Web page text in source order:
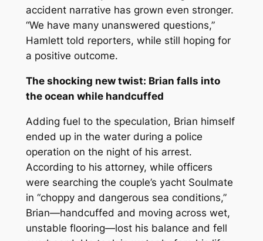
accident narrative has grown even stronger.
“We have many unanswered questions,”
Hamlett told reporters, while still hoping for
a positive outcome.
The shocking new twist: Brian falls into
the ocean while handcuffed
Adding fuel to the speculation, Brian himself
ended up in the water during a police
operation on the night of his arrest.
According to his attorney, while officers
were searching the couple’s yacht Soulmate
in “choppy and dangerous sea conditions,”
Brian—handcuffed and moving across wet,
unstable flooring—lost his balance and fell